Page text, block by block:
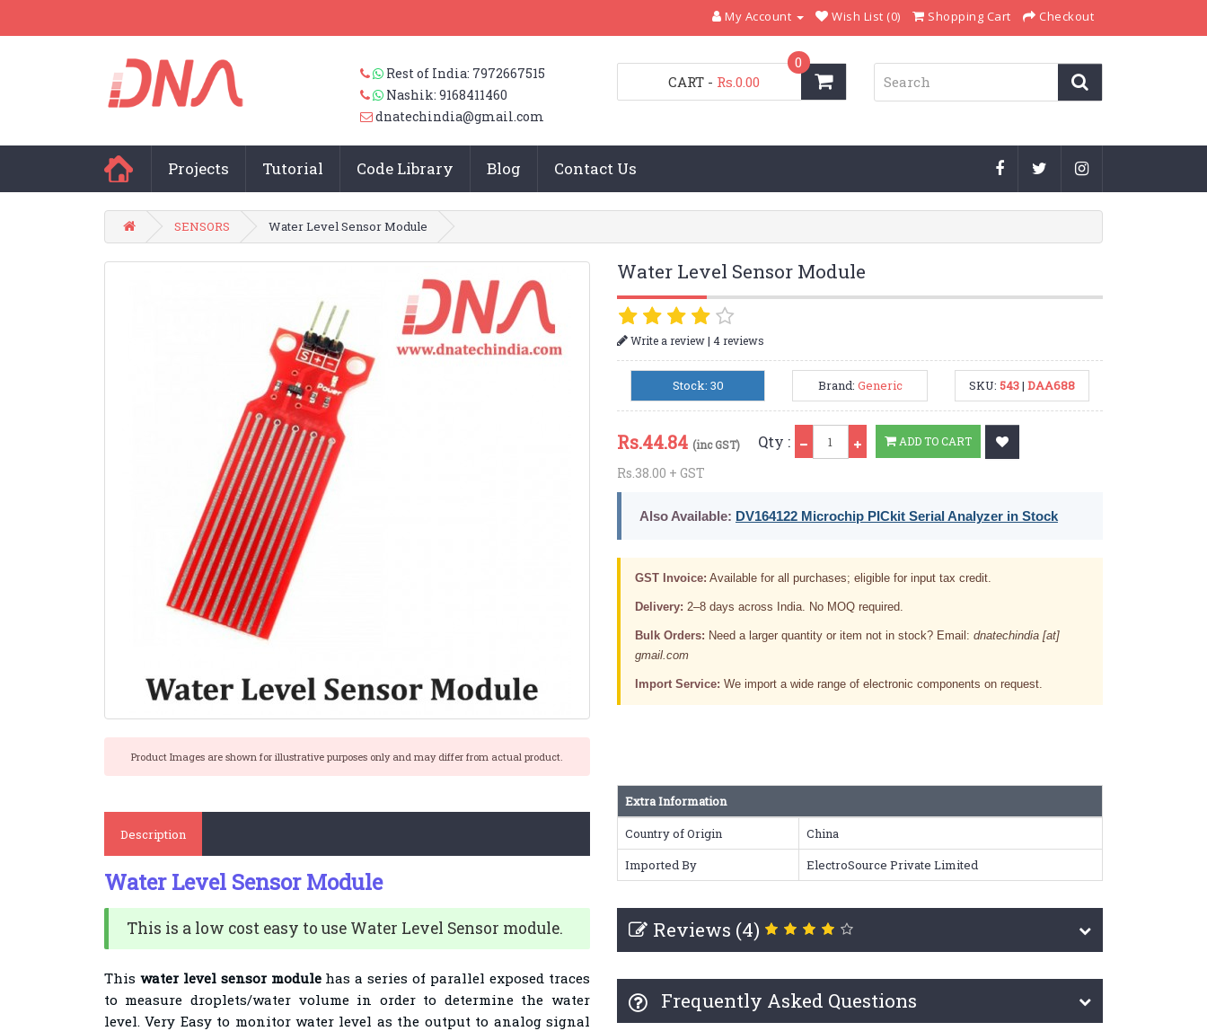
My Account Wish List (0) Shopping Cart Checkout
Rest of India: 7972667515
Nashik: 9168411460
dnatechindia@gmail.com
CART
0
- Rs.0.00
Projects Tutorial Code Library Blog Contact Us
SENSORS Water Level Sensor Module
Product Images are shown for illustrative purposes only and may differ from actual product.
Water Level Sensor Module
Write a review| 4 reviews
Stock: 30 Brand: Generic SKU: 543| DAA688
Rs.44.84 (inc GST)
Rs.38.00 + GST
Qty : ADD TO CART
Also Available: DV164122 Microchip PICkit Serial Analyzer in Stock
GST Invoice: Available for all purchases; eligible for input tax credit.
Delivery: 2–8 days across India. No MOQ required.
Bulk Orders: Need a larger quantity or item not in stock? Email: dnatechindia [at]
gmail.com
Import Service: We import a wide range of electronic components on request.
Description
Water Level Sensor Module
This is a low cost easy to use Water Level Sensor module.
This water level sensor module has a series of parallel exposed traces
to measure droplets/water volume in order to determine the water
level. Very Easy to monitor water level as the output to analog signal
Extra Information
Country of Origin
China
Imported By
ElectroSource Private Limited
Reviews (4)
Frequently Asked Questions